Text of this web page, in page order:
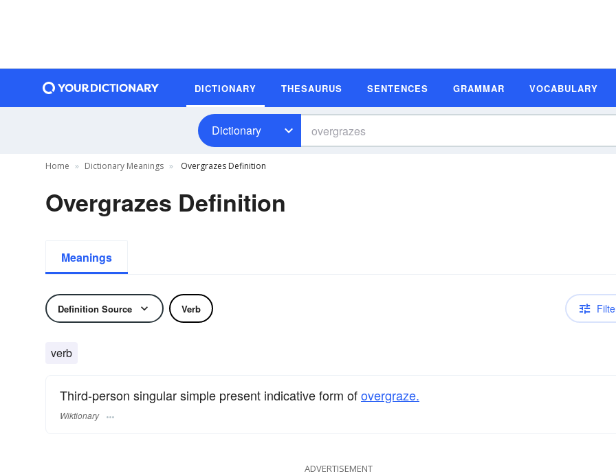
DICTIONARY THESAURUS SENTENCES GRAMMAR VOCABULARY
Dictionary
Home Dictionary Meanings Overgrazes Definition
Overgrazes Definition
Meanings
Definition Source Verb
verb
Third-person singular simple present indicative form ofovergraze.
Wiktionary
ADVERTISEMENT